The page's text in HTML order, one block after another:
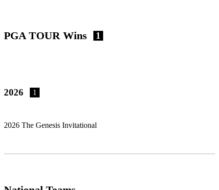
PGA TOUR Wins 1
2026 1
2026 The Genesis Invitational